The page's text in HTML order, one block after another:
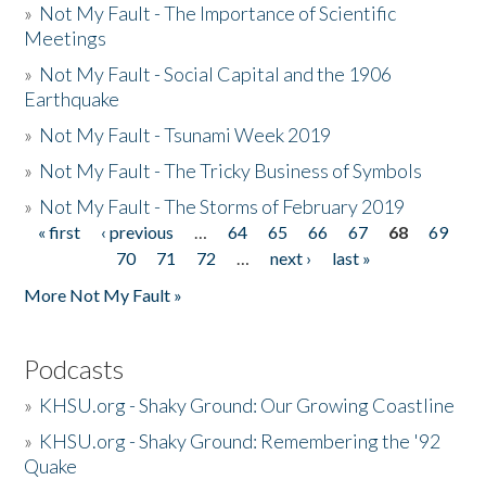
» Not My Fault - The Importance of Scientific
Meetings
» Not My Fault - Social Capital and the 1906
Earthquake
» Not My Fault - Tsunami Week 2019
» Not My Fault - The Tricky Business of Symbols
» Not My Fault - The Storms of February 2019
Pages
« first ‹ previous … 64 65 66 67 68
69
70
71 72 … next ›
last »
More Not My Fault »
Podcasts
» KHSU.org - Shaky Ground: Our Growing Coastline
» KHSU.org - Shaky Ground: Remembering the '92
Quake